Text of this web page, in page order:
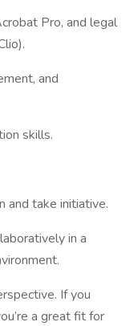
Pro, and legal
and
skills.
and take initiative.
in a
If you
a great fit for